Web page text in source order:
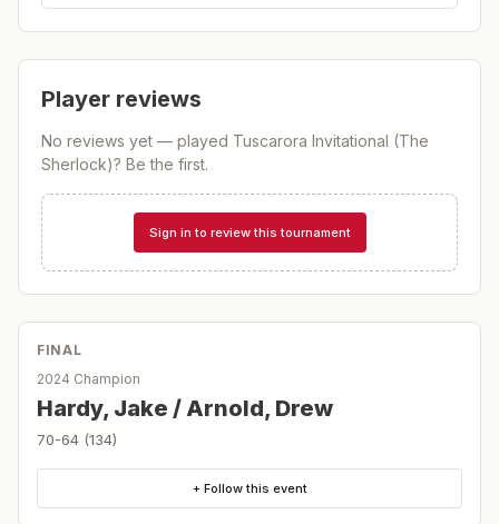
Player reviews
No reviews yet — played Tuscarora Invitational (The
Sherlock)? Be the first.
Sign in to review this tournament
FINAL
2024 Champion
Hardy, Jake / Arnold, Drew
70-64 (134)
+ Follow this event